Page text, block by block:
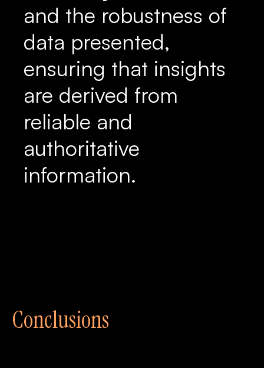
and the robustness of
data presented,
ensuring that insights
are derived from
reliable and
authoritative
information.
Conclusions